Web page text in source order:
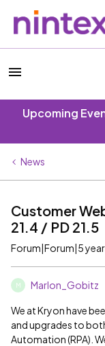
Upcoming
News
Customer
21.4 / PD 21.5
Forum|Forum|5
M Marlon_Gobitz
We at Kryon have
and upgrades to
Automation (RPA).